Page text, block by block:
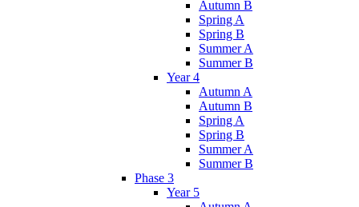
Autumn B
Spring A
Spring B
Summer A
Summer B
Year 4
Autumn A
Autumn B
Spring A
Spring B
Summer A
Summer B
Phase 3
Year 5